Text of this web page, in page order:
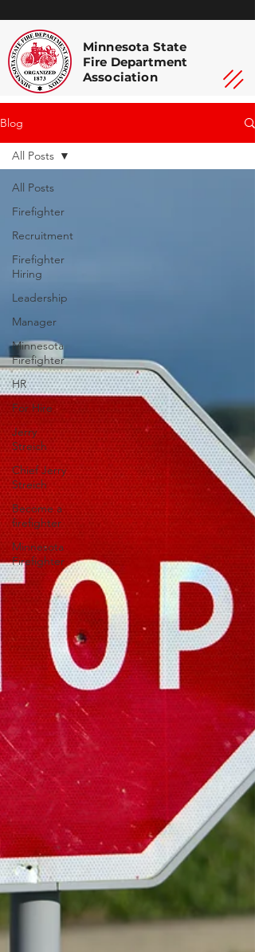
Minnesota State
Fire Department
Association
Blog
All Posts
Firefighter
Recruitment
Firefighter
Hiring
Leadership
Manager
Minnesota
Firefighter
HR
For Hire
Jerry
Streich
Chief Jerry
Streich
Become a
firefighter
Minnesota
Firefighter
All Posts